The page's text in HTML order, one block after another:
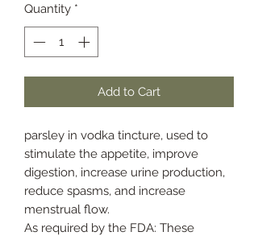
Quantity *
Add to Cart
parsley in vodka tincture, used to
stimulate the appetite, improve
digestion, increase urine production,
reduce spasms, and increase
menstrual flow.
As required by the FDA: These